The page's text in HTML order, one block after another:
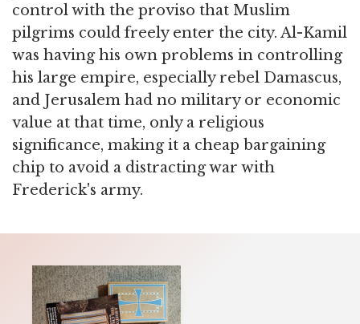
control with the proviso that Muslim
pilgrims could freely enter the city. Al-Kamil
was having his own problems in controlling
his large empire, especially rebel Damascus,
and Jerusalem had no military or economic
value at that time, only a religious
significance, making it a cheap bargaining
chip to avoid a distracting war with
Frederick's army.